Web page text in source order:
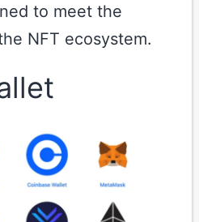
to meet the
NFT ecosystem.